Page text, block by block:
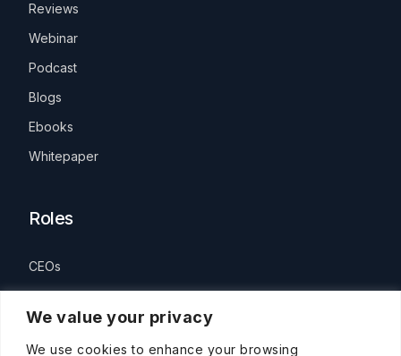
We value your privacy
We use cookies to enhance your browsing
Reviews
Webinar
Podcast
Blogs
Ebooks
Whitepaper
Roles
CEOs
HR Leaders
People Manager